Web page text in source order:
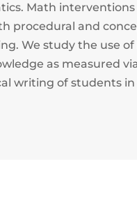
Math
procedural and
We study the use
as measured
writing of students in